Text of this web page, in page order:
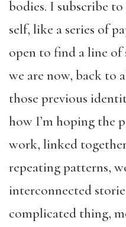
bodies. I subscribe
self, like a series of
open to find a line of
we are now, back to
those previous
how I’m hoping the
work, linked
repeating patterns,
interconnected
complicated thing,